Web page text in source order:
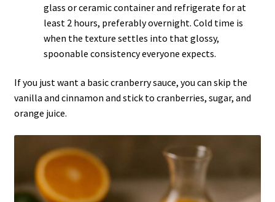
glass or ceramic container and refrigerate for at
least 2 hours, preferably overnight. Cold time is
when the texture settles into that glossy,
spoonable consistency everyone expects.
If you just want a basiccranberrysauce, you can skip the
vanilla and cinnamon and stick to cranberries, sugar, and
orange juice.